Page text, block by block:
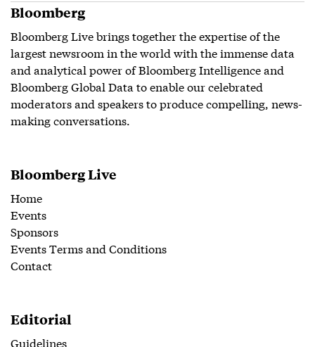
Bloomberg
Bloomberg Live brings together the expertise of the
largest newsroom in the world with the immense data
and analytical power of Bloomberg Intelligence and
Bloomberg Global Data to enable our celebrated
moderators and speakers to produce compelling, news-
making conversations.
Bloomberg Live
Home
Events
Sponsors
Events Terms and Conditions
Contact
Editorial
Guidelines